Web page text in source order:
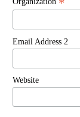
*
Email Address 2
Website